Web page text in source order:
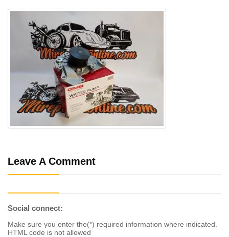
Leave A Comment
Social connect:
Make sure you enter the(*) required information where indicated.
HTML code is not allowed